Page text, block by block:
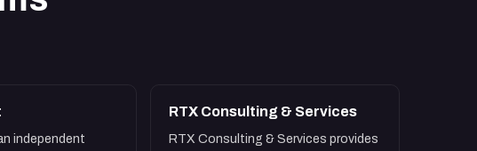
independent
RTX Consulting & Services
RTX Consulting & Services provides